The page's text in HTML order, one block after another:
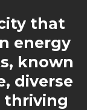
that
energy
known
diverse
thriving